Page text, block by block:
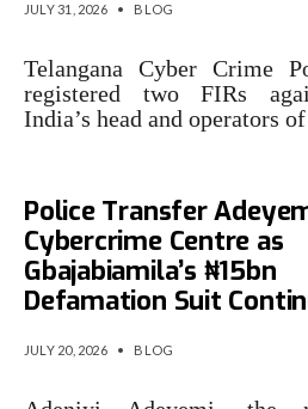
JULY 31, 2026 • BLOG
Telangana Cyber Crime
registered two FIRs
India’s head and operators
Police Transfer
Cybercrime Centre as
Gbajabiamila’s ₦15bn
Defamation Suit
JULY 20, 2026 • BLOG